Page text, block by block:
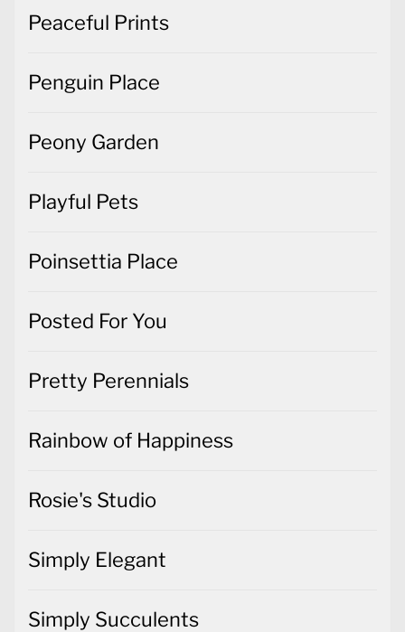
Peaceful Prints
Penguin Place
Peony Garden
Playful Pets
Poinsettia Place
Posted For You
Pretty Perennials
Rainbow of Happiness
Rosie's Studio
Simply Elegant
Simply Succulents